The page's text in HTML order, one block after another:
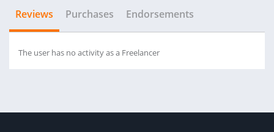
Reviews Purchases Endorsements
The user has no activity as a Freelancer